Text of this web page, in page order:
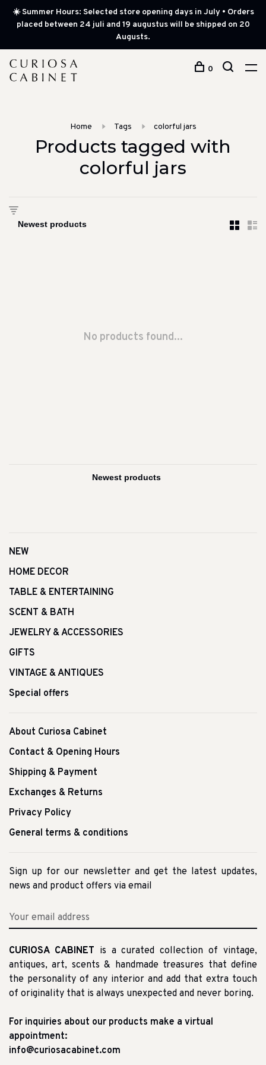
☀️ Summer Hours: Selected store opening days in July • Orders
placed between 24 juli and 19 augustus will be shipped on 20
Augusts.
0
Home Tags colorful jars
Products tagged with
colorful jars
No products found...
NEW
HOME DECOR
TABLE & ENTERTAINING
SCENT & BATH
JEWELRY & ACCESSORIES
GIFTS
VINTAGE & ANTIQUES
Special offers
About Curiosa Cabinet
Contact & Opening Hours
Shipping & Payment
Exchanges & Returns
Privacy Policy
General terms & conditions
Sign up for our newsletter and get the latest updates,
news and product offers via email
CURIOSA CABINET is a curated collection of vintage,
antiques, art, scents & handmade treasures that define
the personality of any interior and add that extra touch
of originality that is always unexpected and never boring.
For inquiries about our products make a virtual
appointment:
info@curiosacabinet.com